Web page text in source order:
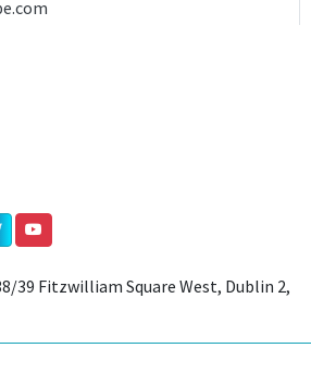
39 Fitzwilliam Square West, Dublin 2,